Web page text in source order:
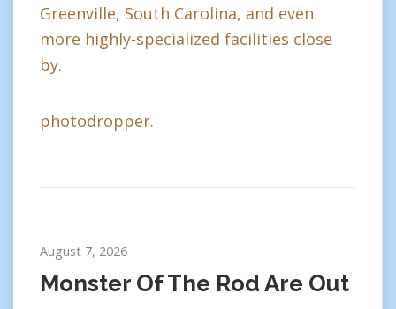
Greenville, South Carolina, and even
more highly-specialized facilities close
by.
photodropper.
August 7, 2026
Monster Of The Rod Are Out